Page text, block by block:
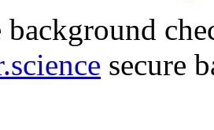
background
secure